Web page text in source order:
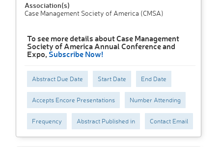
Association(s)
Case Management Society of America (CMSA)
To see more details about Case Management
Society of America Annual Conference and
Expo, Subscribe Now!
Abstract Due Date Start Date End Date
Accepts Encore Presentations Number Attending
Frequency Abstract Published in Contact Email